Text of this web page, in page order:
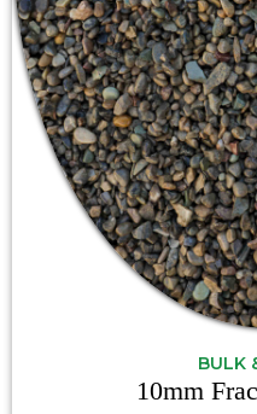
BULK
10mm